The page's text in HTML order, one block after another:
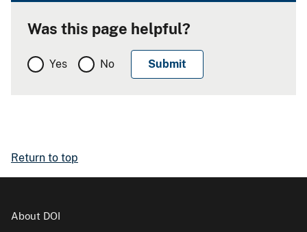
Was this page helpful?
Yes No
Return to top
About DOI